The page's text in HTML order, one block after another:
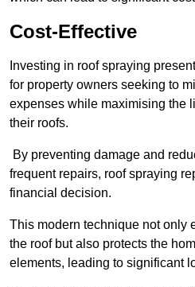
Cost-Effective
Investing in roof spraying
for property owners seeking to
expenses while maximising the
their roofs.
By preventing damage and
frequent repairs, roof spraying
financial decision.
This modern technique not only
the roof but also protects the
elements, leading to significant